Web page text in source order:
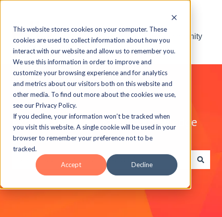
This website stores cookies on your computer. These
cookies are used to collect information about how you
interact with our website and allow us to remember you.
We use this information in order to improve and
customize your browsing experience and for analytics
and metrics about our visitors both on this website and
other media. To find out more about the cookies we use,
see our Privacy Policy.
If you decline, your information won’t be tracked when
you visit this website. A single cookie will be used in your
browser to remember your preference not to be
tracked.
Accept Decline
Visit the ELB Learning Community
Explore the ELB Learning Knowledge
Base
There are no suggestions because the search field is